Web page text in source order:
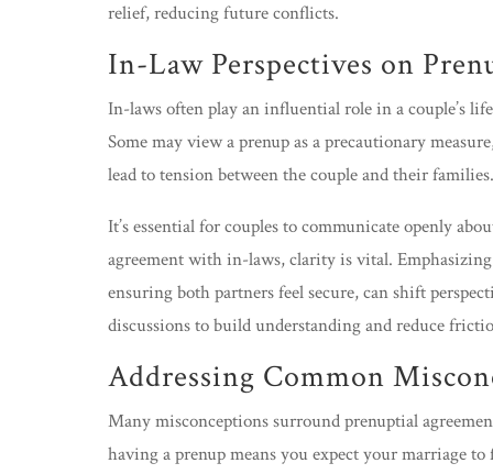
relief, reducing future conflicts.
In-Law Perspectives on
In-laws often play an influential role in a couple’s
Some may view a prenup as a precautionary
lead to tension between the couple and their families.
It’s essential for couples to communicate openly
agreement with in-laws, clarity is vital.
ensuring both partners feel secure, can shift
discussions to build understanding and reduce
Addressing Common
Many misconceptions surround prenuptial
having a prenup means you expect your marriage